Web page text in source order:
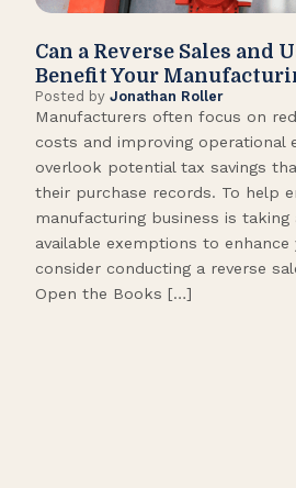
Can a Reverse Sales and
Benefit Your
Posted by Jonathan Roller
Manufacturers often focus on
costs and improving operational
overlook potential tax savings
their purchase records. To help
manufacturing business is taking
available exemptions to enhance
consider conducting a reverse
Open the Books […]